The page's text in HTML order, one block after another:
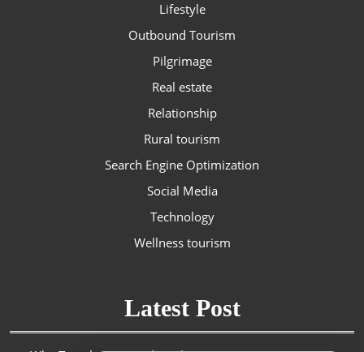
Lifestyle
Outbound Tourism
Pilgrimage
Real estate
Relationship
Rural tourism
Search Engine Optimization
Social Media
Technology
Wellness tourism
Latest Post